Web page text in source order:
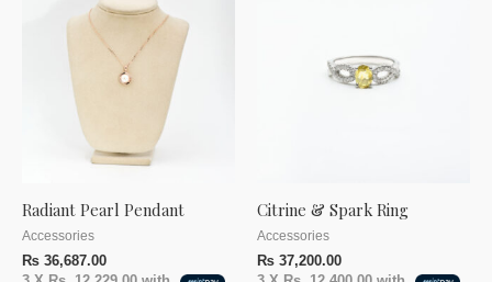
Radiant Pearl Pendant
Accessories
₨ 36,687.00
Citrine & Spark Ring
Accessories
₨ 37,200.00